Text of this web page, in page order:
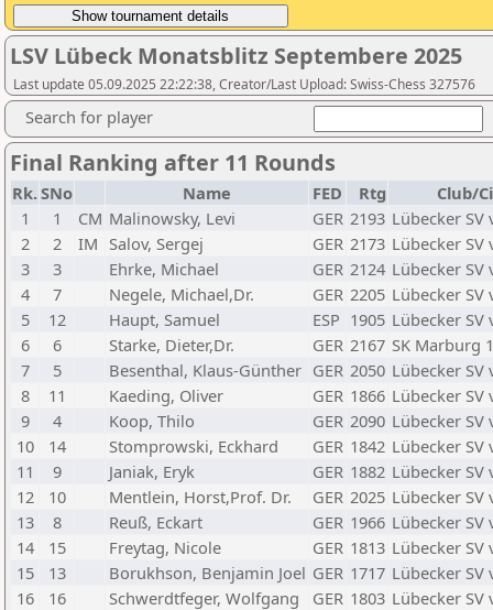
LSV Lübeck Monatsblitz Septembere 2025
Last update 05.09.2025 22:22:38, Creator/Last Upload: Swiss-Chess 327576
Search for player
Final Ranking after 11 Rounds
Rk.SNo Name FED Rtg
Club/
1
1 CM Malinowsky, Levi GER 2193 Lübecker SV
2
2 IM Salov, Sergej GER 2173 Lübecker SV
3
3 Ehrke, Michael GER 2124 Lübecker SV
4
7 Negele, Michael,Dr. GER 2205 Lübecker SV
5
12 Haupt, Samuel ESP 1905 Lübecker SV
6
6 Starke, Dieter,Dr. GER 2167 SK Marburg
7
5 Besenthal, Klaus-Günther GER 2050 Lübecker SV
8
11 Kaeding, Oliver GER 1866 Lübecker SV
9
4 Koop, Thilo GER 2090 Lübecker SV
10
14 Stomprowski, Eckhard GER 1842 Lübecker SV
11
9 Janiak, Eryk GER 1882 Lübecker SV
12
10 Mentlein, Horst,Prof. Dr. GER 2025 Lübecker SV
13
8 Reuß, Eckart GER 1966 Lübecker SV
14
15 Freytag, Nicole GER 1813 Lübecker SV
15
13 Borukhson, Benjamin Joel GER 1717 Lübecker SV
16
16 Schwerdtfeger, Wolfgang GER 1803 Lübecker SV